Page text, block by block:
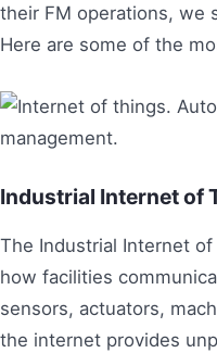
their FM operations, we
Here are some of the
Industrial Internet of
The Industrial Internet
how facilities
sensors, actuators,
the internet provides